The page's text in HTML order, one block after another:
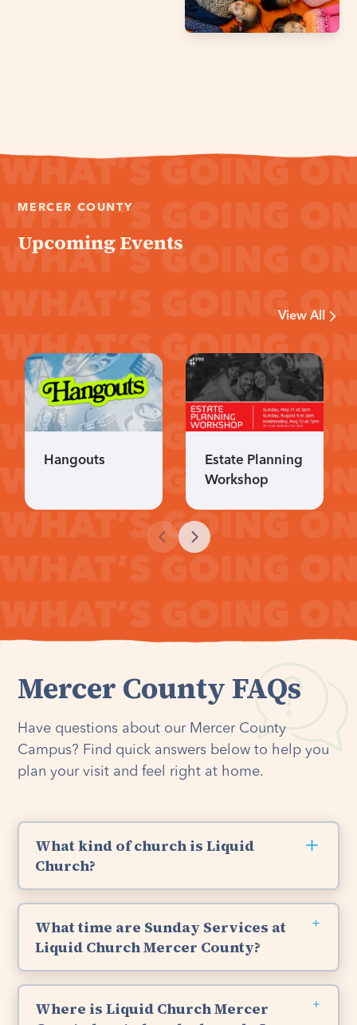
MERCER COUNTY
Upcoming Events
View All
Hangouts
Estate Planning
Workshop
Mercer County FAQs
Have questions about our Mercer County
Campus? Find quick answers below to help you
plan your visit and feel right at home.
What kind of church is Liquid
Church?
are Bible-based, Christ-centered, and have a
passion for God’s Word and loving others like
Jesus. So whether you’re new to church, have
another religion, you are welcome here. If you
What time are Sunday Services at
Liquid Church Mercer County?
9:30am and 11:30am. We offer kids
Where is Liquid Church Mercer